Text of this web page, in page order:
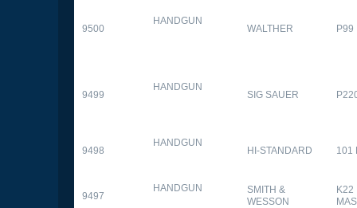
9500
HANDGUN
WALTHER P99
9499
HANDGUN
SIG SAUER
9498
HANDGUN
HI-STANDARD 101
9497
HANDGUN
SMITH &
WESSON
K22